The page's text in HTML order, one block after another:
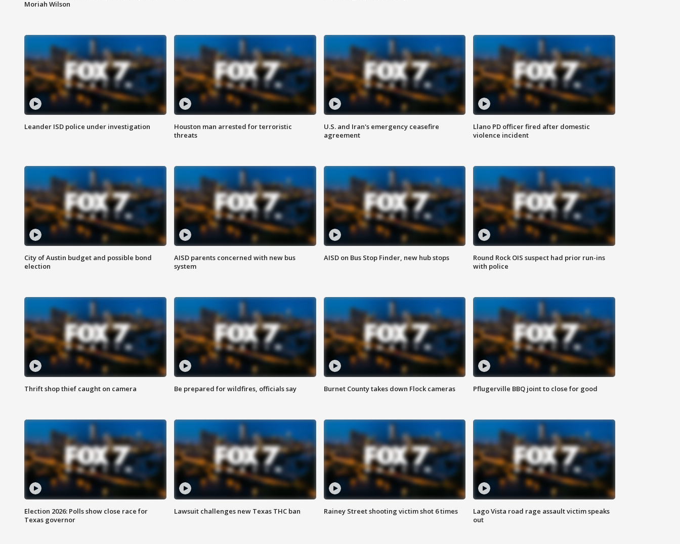
Moriah Wilson
Leander ISD police under investigation
Houston man arrested for terroristic
threats
U.S. and Iran's emergency ceasefire
agreement
Llano PD officer fired after domestic
violence incident
City of Austin budget and possible bond
election
AISD parents concerned with new bus
system
AISD on Bus Stop Finder, new hub stops
Round Rock OIS suspect had prior run-ins
with police
Thrift shop thief caught on camera Be prepared for wildfires, officials say Burnet County takes down Flock cameras Pflugerville BBQ joint to close for good
Election 2026: Polls show close race for
Texas governor
Lawsuit challenges new Texas THC ban Rainey Street shooting victim shot 6 times
Lago Vista road rage assault victim speaks
out